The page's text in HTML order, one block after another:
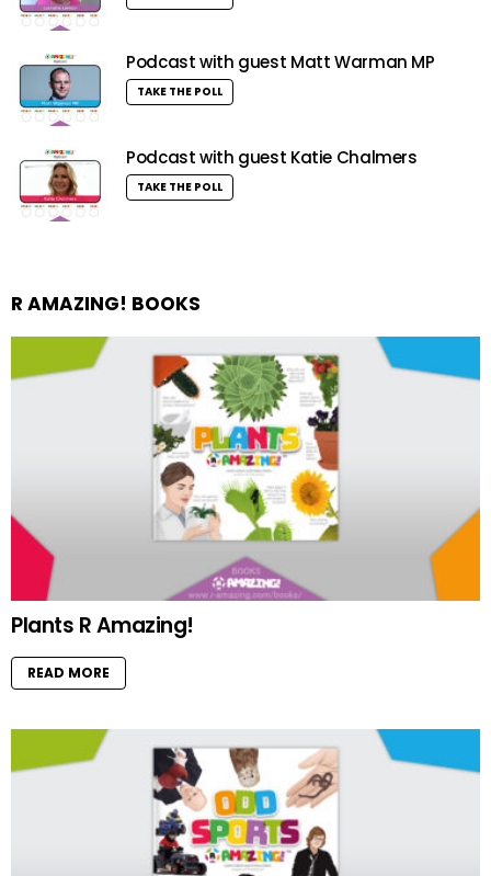
Podcast with guest Matt Warman MP
TAKE THE POLL
Podcast with guest Katie Chalmers
TAKE THE POLL
R AMAZING! BOOKS
Plants R Amazing!
READ MORE